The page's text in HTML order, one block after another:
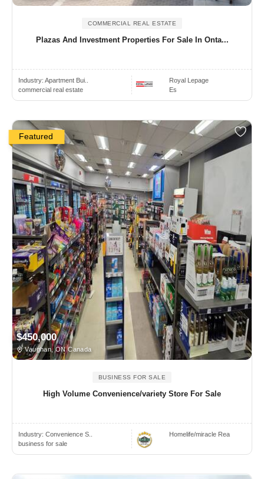
COMMERCIAL REAL ESTATE
Plazas And Investment Properties For Sale In Onta...
Industry: Apartment Bui..
commercial real estate
Royal Lepage
Es
Featured
$450,000
Vaughan, ON Canada
BUSINESS FOR SALE
High Volume Convenience/variety Store For Sale
Industry: Convenience S..
business for sale
Homelife/miracle Rea